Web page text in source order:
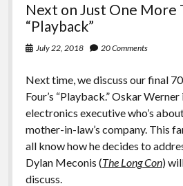
Next on Just One More
“Playback”
July 22, 2018 20 Comments
Next time, we discuss our final
Four’s “Playback.” Oskar
electronics executive who’s
mother-in-law’s company. This
all know how he decides to
Dylan Meconis (The Long Con)
discuss.